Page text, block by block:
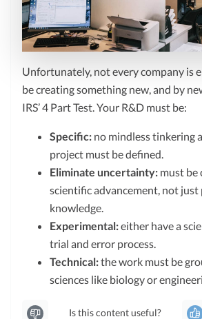
Unfortunately, not every company is
be creating something new, and by
IRS’ 4 Part Test. Your R&D must be:
Specific: no mindless tinkering
project must be defined.
Eliminate uncertainty: must be
scientific advancement, not
knowledge.
Experimental:either have a
trial and error process.
Technical:the work must be
sciences like biology or
Is this content useful?